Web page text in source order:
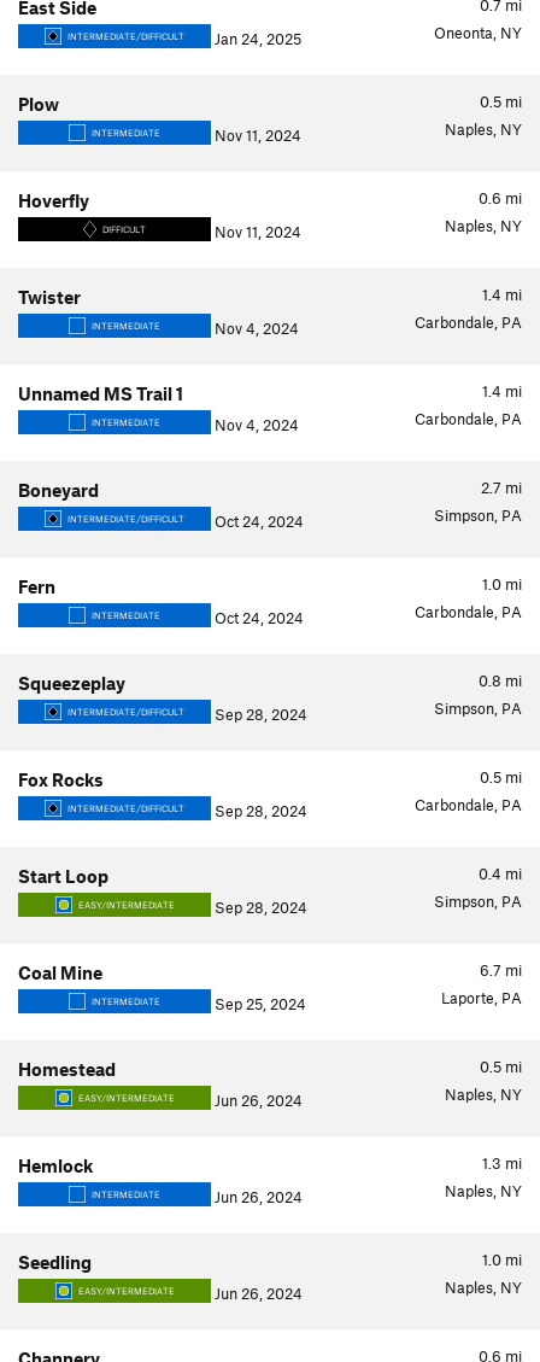
0.7 mi
East Side
INTERMEDIATE/DIFFICULT Jan 24, 2025 Oneonta, NY
0.5 mi
Plow
INTERMEDIATE Nov 11, 2024 Naples, NY
0.6 mi
Hoverfly
DIFFICULT Nov 11, 2024 Naples, NY
1.4 mi
Twister
INTERMEDIATE Nov 4, 2024 Carbondale, PA
1.4 mi
Unnamed MS Trail 1
INTERMEDIATE Nov 4, 2024 Carbondale, PA
2.7 mi
Boneyard
INTERMEDIATE/DIFFICULT Oct 24, 2024 Simpson, PA
1.0 mi
Fern
INTERMEDIATE Oct 24, 2024 Carbondale, PA
0.8 mi
Squeezeplay
INTERMEDIATE/DIFFICULT Sep 28, 2024 Simpson, PA
0.5 mi
Fox Rocks
INTERMEDIATE/DIFFICULT Sep 28, 2024 Carbondale, PA
0.4 mi
Start Loop
EASY/INTERMEDIATE Sep 28, 2024 Simpson, PA
6.7 mi
Coal Mine
INTERMEDIATE Sep 25, 2024 Laporte, PA
0.5 mi
Homestead
EASY/INTERMEDIATE Jun 26, 2024 Naples, NY
1.3 mi
Hemlock
INTERMEDIATE Jun 26, 2024 Naples, NY
1.0 mi
Seedling
EASY/INTERMEDIATE Jun 26, 2024 Naples, NY
0.6 mi